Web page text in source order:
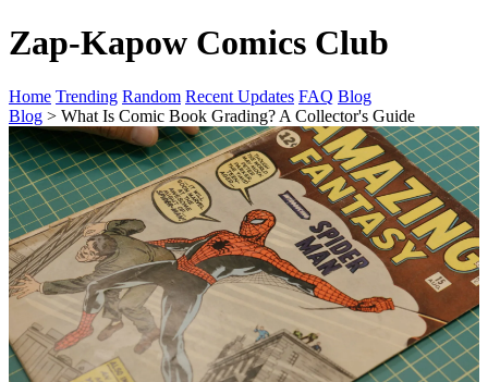
Zap-Kapow Comics Club
Home Trending Random Recent Updates FAQ Blog
Blog > What Is Comic Book Grading? A Collector's Guide